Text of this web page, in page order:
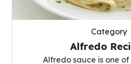
Category
Alfredo
Alfredo sauce is one